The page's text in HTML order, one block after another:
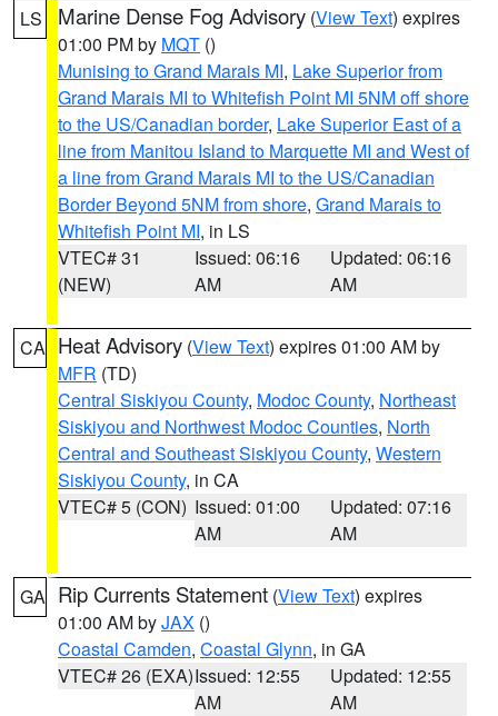
LS Marine Dense Fog Advisory (View Text) expires
01:00 PM by MQT ()
Munising to Grand Marais MI, Lake Superior from
Grand Marais MI to Whitefish Point MI 5NM off shore
to the US/Canadian border, Lake Superior East of a
line from Manitou Island to Marquette MI and West of
a line from Grand Marais MI to the US/Canadian
Border Beyond 5NM from shore, Grand Marais to
Whitefish Point MI, in LS
VTEC# 31
(NEW)
Issued: 06:16
AM
Updated: 06:16
AM
CA Heat Advisory (View Text) expires 01:00 AM by
MFR (TD)
Central Siskiyou County, Modoc County, Northeast
Siskiyou and Northwest Modoc Counties, North
Central and Southeast Siskiyou County, Western
Siskiyou County, in CA
VTEC# 5 (CON) Issued: 01:00
AM
Updated: 07:16
AM
GA Rip Currents Statement (View Text) expires
01:00 AM byJAX ()
Coastal Camden, Coastal Glynn, in GA
VTEC# 26 (EXA)Issued: 12:55
AM
Updated: 12:55
AM